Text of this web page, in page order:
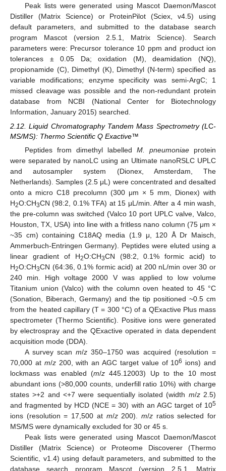
Peak lists were generated using Mascot Daemon/Mascot
Distiller (Matrix Science) or ProteinPilot (Sciex, v4.5) using
default parameters, and submitted to the database search
program Mascot (version 2.5.1, Matrix Science). Search
parameters were: Precursor tolerance 10 ppm and product ion
tolerances ± 0.05 Da; oxidation (M), deamidation (NQ),
propionamide (C), Dimethyl (K), Dimethyl (N-term) specified as
variable modifications; enzyme specificity was semi-ArgC; 1
missed cleavage was possible and the non-redundant protein
database from NCBI (National Center for Biotechnology
Information, January 2015) searched.
2.12. Liquid Chromatography Tandem Mass Spectrometry (LC-
MS/MS): Thermo Scientific Q Exactive™
Peptides from dimethyl labelled M. pneumoniaeprotein
were separated by nanoLC using an Ultimate nanoRSLC UPLC
and autosampler system (Dionex, Amsterdam, The
Netherlands). Samples (2.5 μL) were concentrated and desalted
onto a micro C18 precolumn (300 μm × 5 mm, Dionex) with
H2O:CH3CN (98:2, 0.1% TFA) at 15 μL/min. After a 4 min wash,
the pre-column was switched (Valco 10 port UPLC valve, Valco,
Houston, TX, USA) into line with a fritless nano column (75 μm ×
~35 cm) containing C18AQ media (1.9 μ, 120 Å Dr Maisch,
Ammerbuch-Entringen Germany). Peptides were eluted using a
linear gradient of H2O:CH3CN (98:2, 0.1% formic acid) to
H2O:CH3CN (64:36, 0.1% formic acid) at 200 nL/min over 30 or
240 min. High voltage 2000 V was applied to low volume
Titanium union (Valco) with the column oven heated to 45 °C
(Sonation, Biberach, Germany) and the tip positioned ~0.5 cm
from the heated capillary (T = 300 °C) of a QExactive Plus mass
spectrometer (Thermo Scientific). Positive ions were generated
by electrospray and the QExactive operated in data dependent
acquisition mode (DDA).
A survey scanm/z 350–1750 was acquired (resolution =
70,000 at m/z200, with an AGC target value of 106 ions) and
lockmass was enabled (m/z 445.12003) Up to the 10 most
abundant ions (>80,000 counts, underfill ratio 10%) with charge
states >+2 and <+7 were sequentially isolated (width m/z2.5)
and fragmented by HCD (NCE = 30) with an AGC target of 105
ions (resolution = 17,500 at m/z200). m/zratios selected for
MS/MS were dynamically excluded for 30 or 45 s.
Peak lists were generated using Mascot Daemon/Mascot
Distiller (Matrix Science) or Proteome Discoverer (Thermo
Scientific, v1.4) using default parameters, and submitted to the
database search program Mascot (version 2.5.1, Matrix